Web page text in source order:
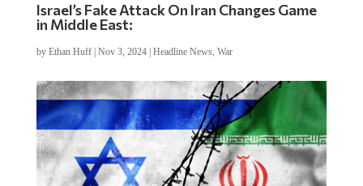
Israel’s Fake Attack On Iran Changes Game
in Middle East:
by Ethan Huff| Nov 3, 2024| Headline News, War